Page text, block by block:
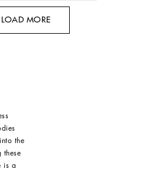
LOAD MORE
the
these
is a